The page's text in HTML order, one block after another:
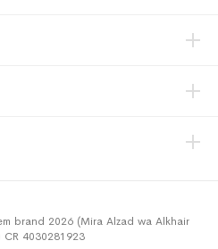
brand 2026 (Mira Alzad wa Alkhair
CR 4030281923